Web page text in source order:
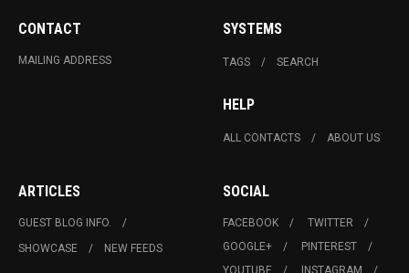
CONTACT
MAILING ADDRESS
SYSTEMS
TAGS SEARCH
HELP
ALL CONTACTS ABOUT US
ARTICLES
GUEST BLOG INFO.
SHOWCASE
NEW FEEDS
SOCIAL
FACEBOOK
TWITTER
GOOGLE+
PINTEREST
YOUTUBE
INSTAGRAM